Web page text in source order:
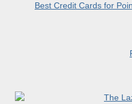
Best Credit Cards for